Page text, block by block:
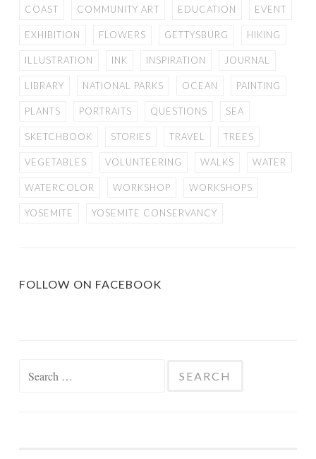
COAST COMMUNITY ART EDUCATION EVENT
EXHIBITION FLOWERS GETTYSBURG HIKING
ILLUSTRATION INK INSPIRATION JOURNAL
LIBRARY NATIONAL PARKS OCEAN PAINTING
PLANTS PORTRAITS QUESTIONS SEA
SKETCHBOOK STORIES TRAVEL TREES
VEGETABLES VOLUNTEERING WALKS WATER
WATERCOLOR WORKSHOP WORKSHOPS
YOSEMITE YOSEMITE CONSERVANCY
FOLLOW ON FACEBOOK